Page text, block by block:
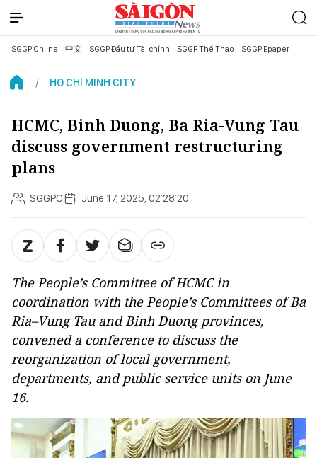
SGGP Online 中文 SGGP Đầu tư Tài chính SGGP Thể Thao SGGP Epaper
HO CHI MINH CITY
HCMC, Binh Duong, Ba Ria-Vung Tau
discuss government restructuring
plans
SGGPO June 17, 2025, 02:28:20
The People’s Committee of HCMC in
coordination with the People’s Committees of Ba
Ria–Vung Tau and Binh Duong provinces,
convened a conference to discuss the
reorganization of local government,
departments, and public service units on June
16.